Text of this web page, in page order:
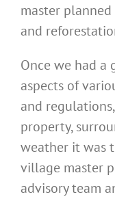
master
and
Once we had a
aspects of
and
property,
weather it was
village master
advisory team